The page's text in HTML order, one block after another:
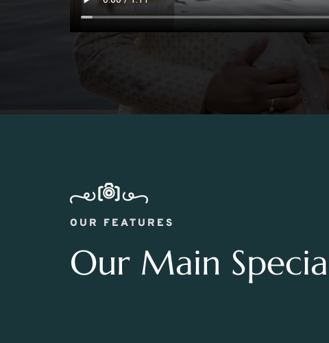
OUR FEATURES
Our Main